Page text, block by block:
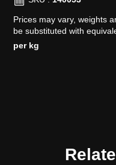
Prices may vary, weights
be substituted with
per kg